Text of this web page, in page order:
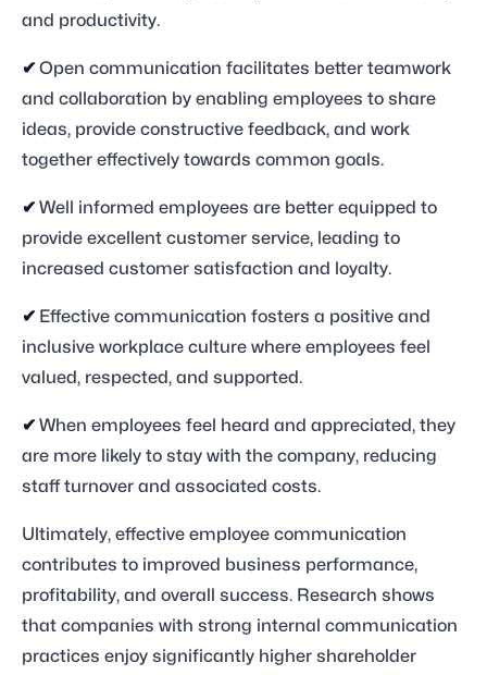
and productivity.
✔ Open communication facilitates better teamwork
and collaboration by enabling employees to share
ideas, provide constructive feedback, and work
together effectively towards common goals.
✔ Well informed employees are better equipped to
provide excellent customer service, leading to
increased customer satisfaction and loyalty.
✔ Effective communication fosters a positive and
inclusive workplace culture where employees feel
valued, respected, and supported.
✔ When employees feel heard and appreciated, they
are more likely to stay with the company, reducing
staff turnover and associated costs.
Ultimately, effective employee communication
contributes to improved business performance,
profitability, and overall success. Research shows
that companies with strong internal communication
practices enjoy significantly higher shareholder